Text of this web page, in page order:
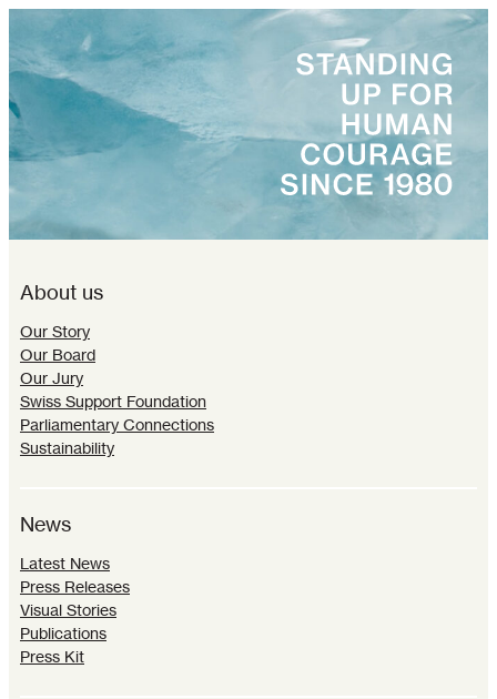
About us
Our Story
Our Board
Our Jury
Swiss Support Foundation
Parliamentary Connections
Sustainability
News
Latest News
Press Releases
Visual Stories
Publications
Press Kit